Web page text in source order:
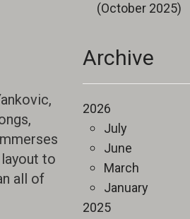
to
all of
(October 2025)
Archive
2026
July
June
March
January
2025